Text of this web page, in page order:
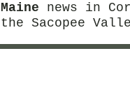
Maine news in
the Sacopee